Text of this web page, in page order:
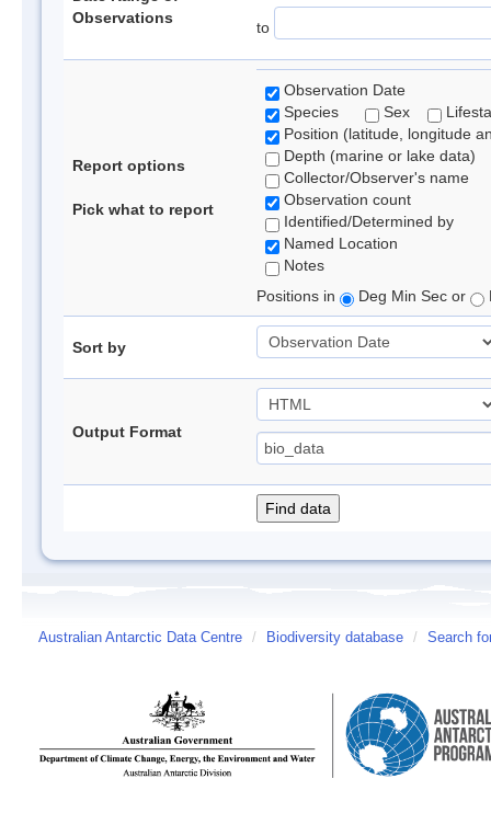
Observations
to
Report options
Pick what to report
Observation Date
Species
Sex
Position (latitude, longitude
Depth (marine or lake data)
Collector/Observer's name
Observation count
Identified/Determined by
Named Location
Notes
Positions in
Deg Min Sec or
Sort by
Output Format
Australian Antarctic Data Centre / Biodiversity database / Search